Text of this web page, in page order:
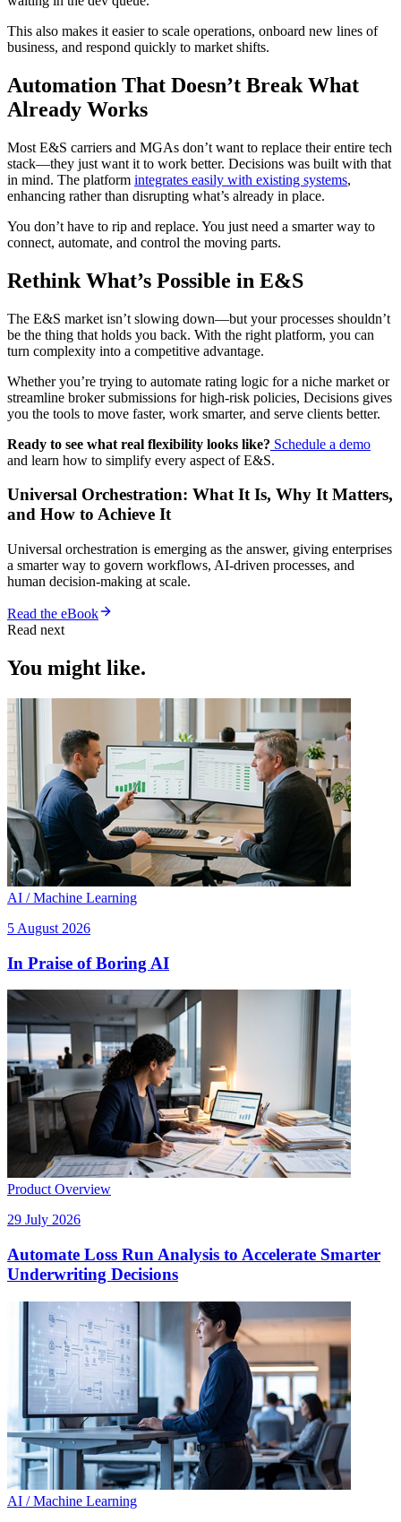
This also makes it easier to scale operations, onboard new lines of
business, and respond quickly to market shifts.
Automation That Doesn’t Break What
Already Works
Most E&S carriers and MGAs don’t want to replace their entire tech
stack—they just want it to work better. Decisions was built with that
in mind. The platform integrates easily with existing systems,
enhancing rather than disrupting what’s already in place.
You don’t have to rip and replace. You just need a smarter way to
connect, automate, and control the moving parts.
Rethink What’s Possible in E&S
The E&S market isn’t slowing down—but your processes shouldn’t
be the thing that holds you back. With the right platform, you can
turn complexity into a competitive advantage.
Whether you’re trying to automate rating logic for a niche market or
streamline broker submissions for high-risk policies, Decisions gives
you the tools to move faster, work smarter, and serve clients better.
Ready to see what real flexibility looks like? Schedule a demo
and learn how to simplify every aspect of E&S.
Universal Orchestration: What It Is, Why It Matters,
and How to Achieve It
Universal orchestration is emerging as the answer, giving enterprises
a smarter way to govern workflows, AI-driven processes, and
human decision-making at scale.
Read the eBook
Read next
You might like.
AI / Machine Learning
5 August 2026
In Praise of Boring AI
Product Overview
29 July 2026
Automate Loss Run Analysis to Accelerate Smarter
Underwriting Decisions
AI / Machine Learning